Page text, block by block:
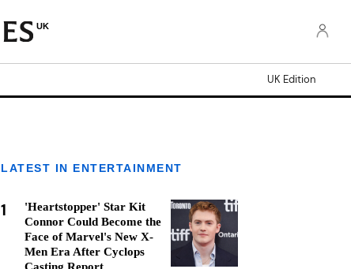
UK
UK Edition
LATEST IN ENTERTAINMENT
1
'Heartstopper' Star Kit
Connor Could Become the
Face of Marvel's New X-
Men Era After Cyclops